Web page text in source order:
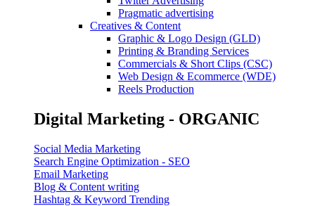
Pragmatic advertising
Creatives & Content
Graphic & Logo Design (GLD)
Printing & Branding Services
Commercials & Short Clips (CSC)
Web Design & Ecommerce (WDE)
Reels Production
Digital Marketing - ORGANIC
Social Media Marketing
Search Engine Optimization - SEO
Email Marketing
Blog & Content writing
Hashtag & Keyword Trending